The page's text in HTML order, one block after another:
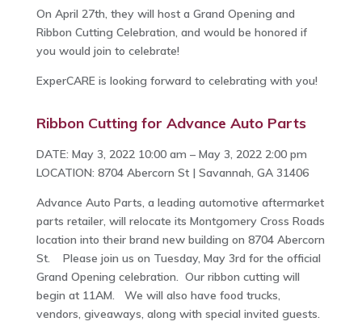
On April 27th, they will host a Grand Opening and
Ribbon Cutting Celebration, and would be honored if
you would join to celebrate!
ExperCARE is looking forward to celebrating with you!
Ribbon Cutting for Advance Auto Parts
DATE: May 3, 2022 10:00 am – May 3, 2022 2:00 pm
LOCATION: 8704 Abercorn St | Savannah, GA 31406
Advance Auto Parts, a leading automotive aftermarket
parts retailer, will relocate its Montgomery Cross Roads
location into their brand new building on 8704 Abercorn
St. Please join us on Tuesday, May 3rd for the official
Grand Opening celebration. Our ribbon cutting will
begin at 11AM. We will also have food trucks,
vendors, giveaways, along with special invited guests.